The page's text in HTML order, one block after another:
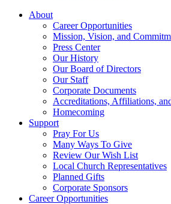
About
Career Opportunities
Mission, Vision, and
Press Center
Our History
Our Board of Directors
Our Staff
Corporate Documents
Accreditations, Affiliations,
Homecoming
Support
Pray For Us
Many Ways To Give
Review Our Wish List
Local Church Representatives
Planned Gifts
Corporate Sponsors
Career Opportunities